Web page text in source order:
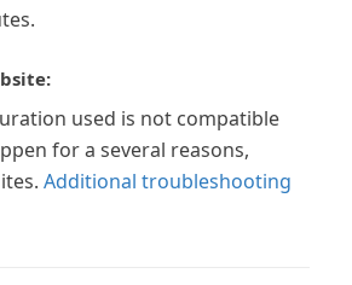
used is not compatible
for a several reasons,
Additional troubleshooting